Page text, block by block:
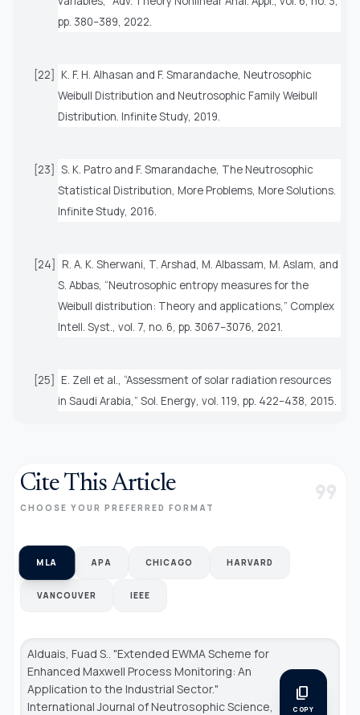
pp. 380–389, 2022.
[22] K. F. H. Alhasan and F. Smarandache, Neutrosophic
Weibull Distribution and Neutrosophic Family Weibull
Distribution . Infinite Study, 2019.
[23] S. K. Patro and F. Smarandache, The Neutrosophic
Statistical Distribution, More Problems, More Solutions
Infinite Study, 2016.
[24]
R. A. K. Sherwani, T. Arshad, M. Albassam, M. Aslam, and
S. Abbas, “Neutrosophic entropy measures for the
Weibull distribution: Theory and applications,” Complex
Intell. Syst. , vol. 7, no. 6, pp. 3067–3076, 2021.
[25] E. Zell et al.
, “Assessment of solar radiation resources
in Saudi Arabia,” Sol. Energy , vol. 119, pp. 422–438, 2015.
Cite This Article
CHOOSE YOUR PREFERRED FORMAT format_quote
MLA APA CHICAGO HARVARD
VANCOUVER IEEE
Alduais, Fuad S.. "Extended EWMA Scheme for
Enhanced Maxwell Process Monitoring: An
Application to the Industrial Sector."
International Journal of Neutrosophic Science
content_copy
COPY